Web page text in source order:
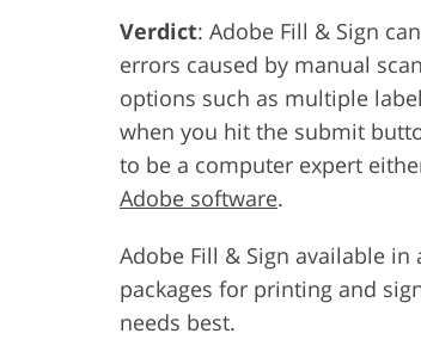
Verdict: Adobe Fill & Sign
errors caused by manual
options such as multiple
when you hit the submit
to be a computer expert
Adobe software.
Adobe Fill & Sign available
packages for printing and
needs best.